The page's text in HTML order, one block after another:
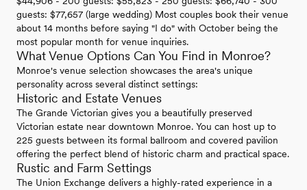
guests: $77,657 (large wedding) Most couples book their venue
about 14 months before saying "I do" with October being the
most popular month for venue inquiries.
What Venue Options Can You Find in Monroe?
Monroe's venue selection showcases the area's unique
personality across several distinct settings:
Historic and Estate Venues
The Grande Victorian gives you a beautifully preserved
Victorian estate near downtown Monroe. You can host up to
225 guests between its formal ballroom and covered pavilion
offering the perfect blend of historic charm and practical space.
Rustic and Farm Settings
The Union Exchange delivers a highly-rated experience in a